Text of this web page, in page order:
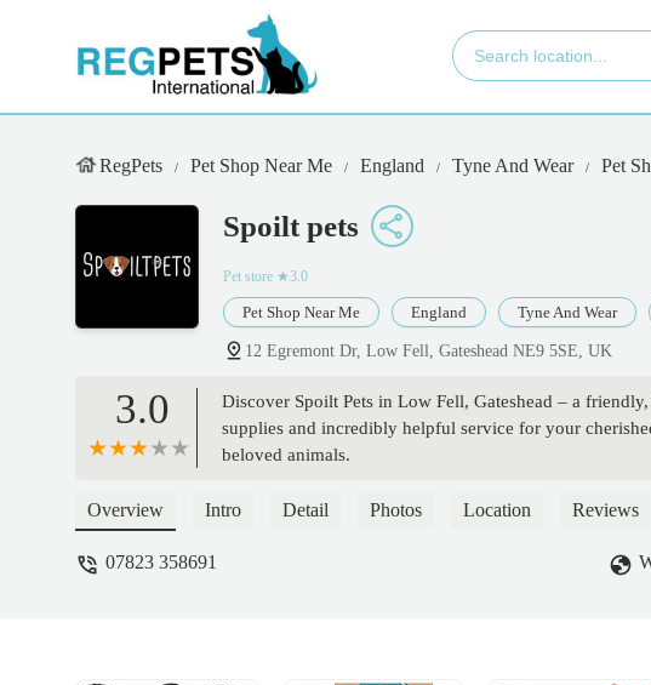
RegPets Pet Shop Near Me England Tyne And Wear Pet
Spoilt pets
Pet store ★3.0
Pet Shop Near Me England Tyne And Wear
12 Egremont Dr, Low Fell, Gateshead NE9 5SE, UK
3.0
Discover Spoilt Pets in Low Fell, Gateshead – a
supplies and incredibly helpful service for your
beloved animals.
Overview Intro Detail Photos Location Reviews
07823 358691